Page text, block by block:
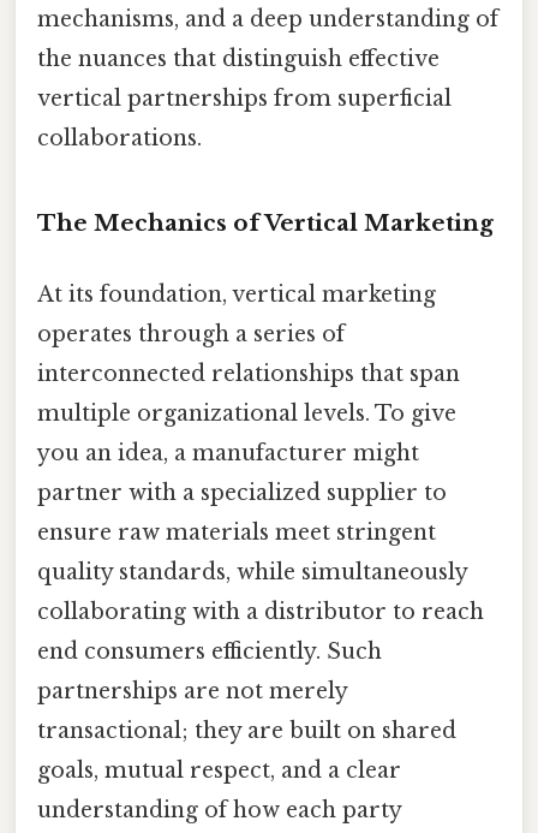
mechanisms, and a deep understanding of
the nuances that distinguish effective
vertical partnerships from superficial
collaborations.
The Mechanics of Vertical Marketing
At its foundation, vertical marketing
operates through a series of
interconnected relationships that span
multiple organizational levels. To give
you an idea, a manufacturer might
partner with a specialized supplier to
ensure raw materials meet stringent
quality standards, while simultaneously
collaborating with a distributor to reach
end consumers efficiently. Such
partnerships are not merely
transactional; they are built on shared
goals, mutual respect, and a clear
understanding of how each party